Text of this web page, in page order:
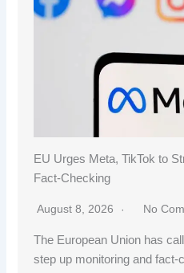
EU Urges Meta, TikTok to
Fact-Checking
August 8, 2026 No
The European Union has
step up monitoring and